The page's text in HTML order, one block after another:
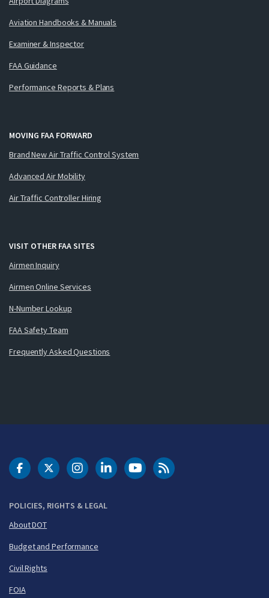
Aviation Handbooks & Manuals
Examiner & Inspector
FAA Guidance
Performance Reports & Plans
MOVING FAA FORWARD
Brand New Air Traffic Control System
Advanced Air Mobility
Air Traffic Controller Hiring
VISIT OTHER FAA SITES
Airmen Inquiry
Airmen Online Services
N-Number Lookup
FAA Safety Team
Frequently Asked Questions
POLICIES, RIGHTS & LEGAL
About DOT
Budget and Performance
Civil Rights
FOIA
DOT Facebook
DOT Twitter
DOT Instagram
DOT LinkedIn
FAA YouTubeCleared for Takeoff